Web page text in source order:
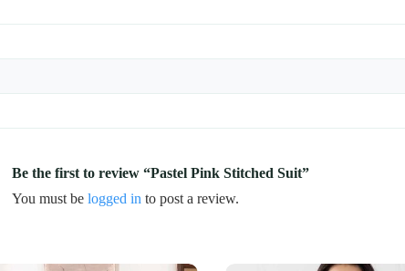
Be the first to review “Pastel Pink Stitched Suit”
You must be logged into post a review.